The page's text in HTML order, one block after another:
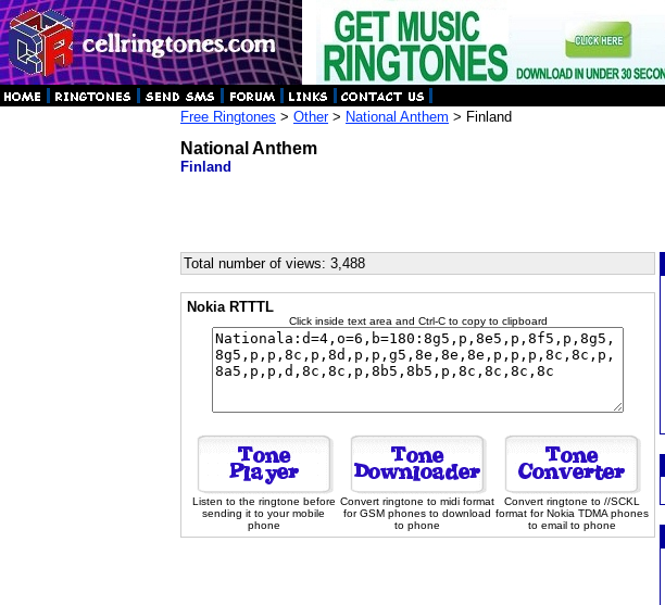
Free Ringtones > Other> National Anthem > Finland
National Anthem
Finland
Total number of views: 3,488
Nokia RTTTL
Click inside text area and Ctrl-C to copy to clipboard
Listen to the ringtone before
sending it to your mobile
phone
Convert ringtone to midi format
for GSM phones to download
to phone
Convert ringtone to //SCKL
format for Nokia TDMA phones
to email to phone